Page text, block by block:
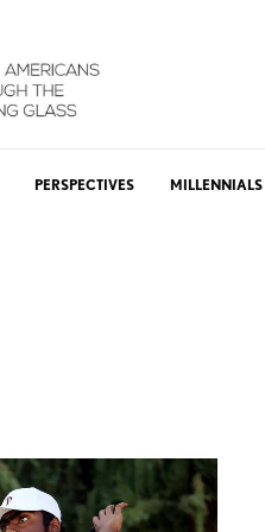
PERSPECTIVES MILLENNIALS